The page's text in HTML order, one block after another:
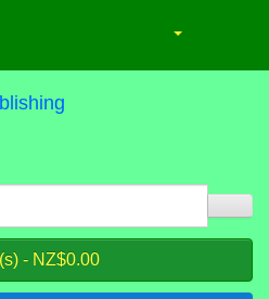
- NZ$0.00